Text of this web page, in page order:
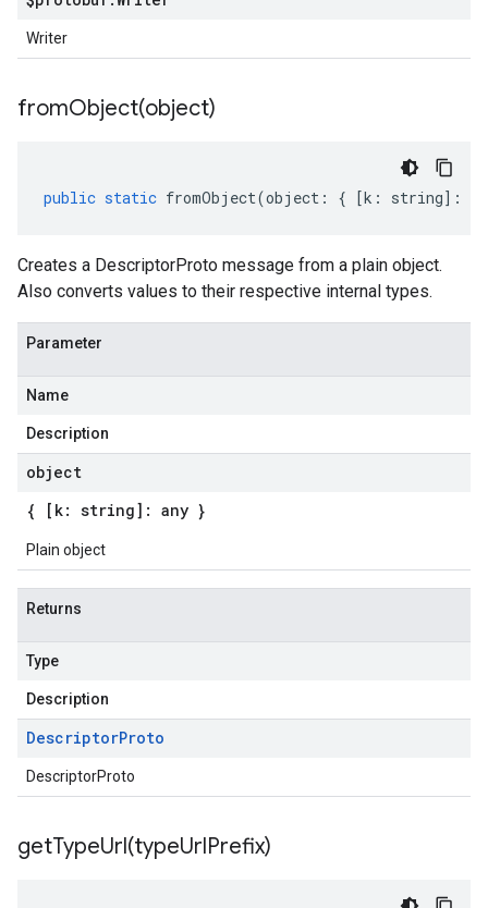
Writer
fromObject(object)
public static fromObject(object : { [k : string] :
Creates a DescriptorProto message from a plain object.
Also converts values to their respective internal types.
Parameter
Name
Description
object
{ [k: string]: any }
Plain object
Returns
Type
Description
DescriptorProto
DescriptorProto
getTypeUrl(typeUrlPrefix)